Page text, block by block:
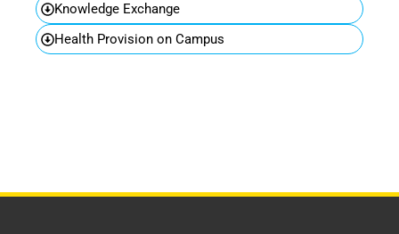
Knowledge Exchange
Health Provision on Campus